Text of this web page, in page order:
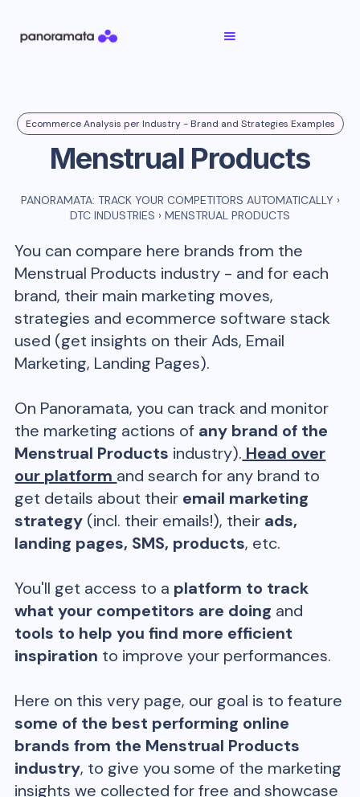
Ecommerce Analysis per Industry - Brand and Strategies Examples
Menstrual Products
PANORAMATA: TRACK YOUR COMPETITORS AUTOMATICALLY ›
DTC INDUSTRIES › MENSTRUAL PRODUCTS
You can compare here brands from the
Menstrual Products industry - and for each
brand, their main marketing moves,
strategies and ecommerce software stack
used (get insights on their Ads, Email
Marketing, Landing Pages).
On Panoramata, you can track and monitor
the marketing actions of any brand of the
Menstrual Products industry). Head over
our platform and search for any brand to
get details about their email marketing
strategy (incl. their emails!), their ads,
landing pages, SMS, products, etc.
You'll get access to a platform to track
what your competitors are doing and
tools to help you find more efficient
inspiration to improve your performances.
Here on this very page, our goal is to feature
some of the best performing online
brands from the Menstrual Products
industry, to give you some of the marketing
insights we collected for free and showcase